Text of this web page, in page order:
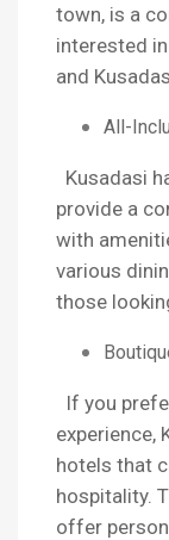
town, is a
interested
and
All-
Kusadasi
provide a
with
various
those
If you
experience,
hotels that
hospitality.
offer